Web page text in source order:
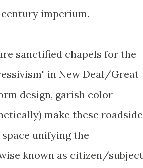
imperium.
sanctified chapels for the
in New Deal/Great
design, garish color
make these roadside
unifying the
known as citizen/